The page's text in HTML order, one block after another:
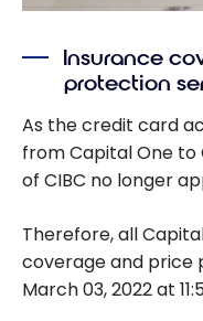
Insurance
protection
As the credit card
from Capital One to
of CIBC no longer
Therefore, all
coverage and price
March 03, 2022 at